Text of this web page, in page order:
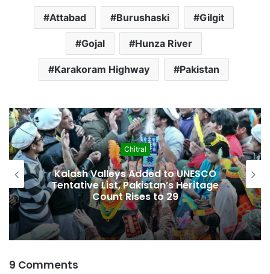
Attabad Burushaski Gilgit
Gojal Hunza River
Karakoram Highway Pakistan
Economy
Pakistan Leadership Huddles on Oil
Crisis, Inflation & Security as
Economic Pressures Mount
9 Comments